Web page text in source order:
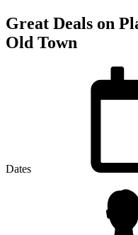
Great Deals on
Old Town
Dates